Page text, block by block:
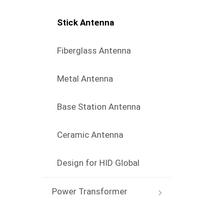
Stick Antenna
Fiberglass Antenna
Metal Antenna
Base Station Antenna
Ceramic Antenna
Design for HID Global
Power Transformer